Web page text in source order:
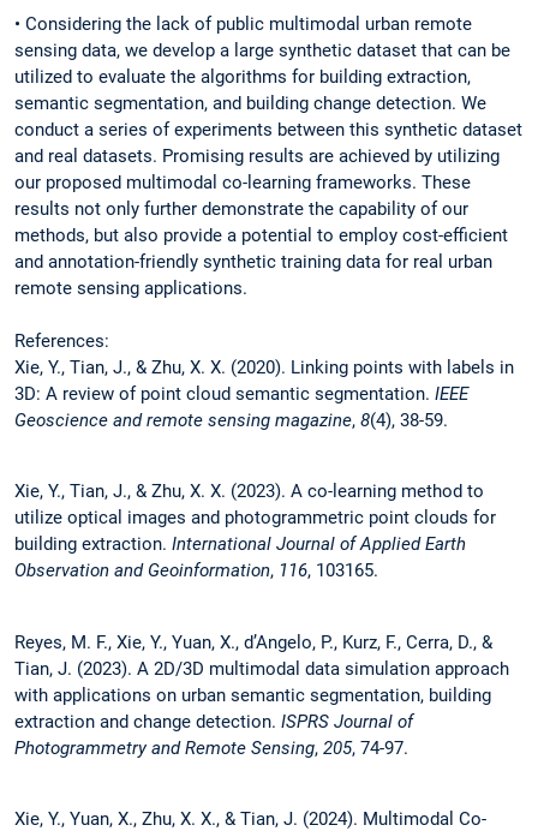
• Considering the lack of public multimodal urban remote
sensing data, we develop a large synthetic dataset that can be
utilized to evaluate the algorithms for building extraction,
semantic segmentation, and building change detection. We
conduct a series of experiments between this synthetic dataset
and real datasets. Promising results are achieved by utilizing
our proposed multimodal co-learning frameworks. These
results not only further demonstrate the capability of our
methods, but also provide a potential to employ cost-efficient
and annotation-friendly synthetic training data for real urban
remote sensing applications.
References:
Xie, Y., Tian, J., & Zhu, X. X. (2020). Linking points with labels in
3D: A review of point cloud semantic segmentation. IEEE
Geoscience and remote sensing magazine, 8(4), 38-59.
Xie, Y., Tian, J., & Zhu, X. X. (2023). A co-learning method to
utilize optical images and photogrammetric point clouds for
building extraction. International Journal of Applied Earth
Observation and Geoinformation, 116, 103165.
Reyes, M. F., Xie, Y., Yuan, X., d’Angelo, P., Kurz, F., Cerra, D., &
Tian, J. (2023). A 2D/3D multimodal data simulation approach
with applications on urban semantic segmentation, building
extraction and change detection. ISPRS Journal of
Photogrammetry and Remote Sensing, 205, 74-97.
Xie, Y., Yuan, X., Zhu, X. X., & Tian, J. (2024). Multimodal Co-